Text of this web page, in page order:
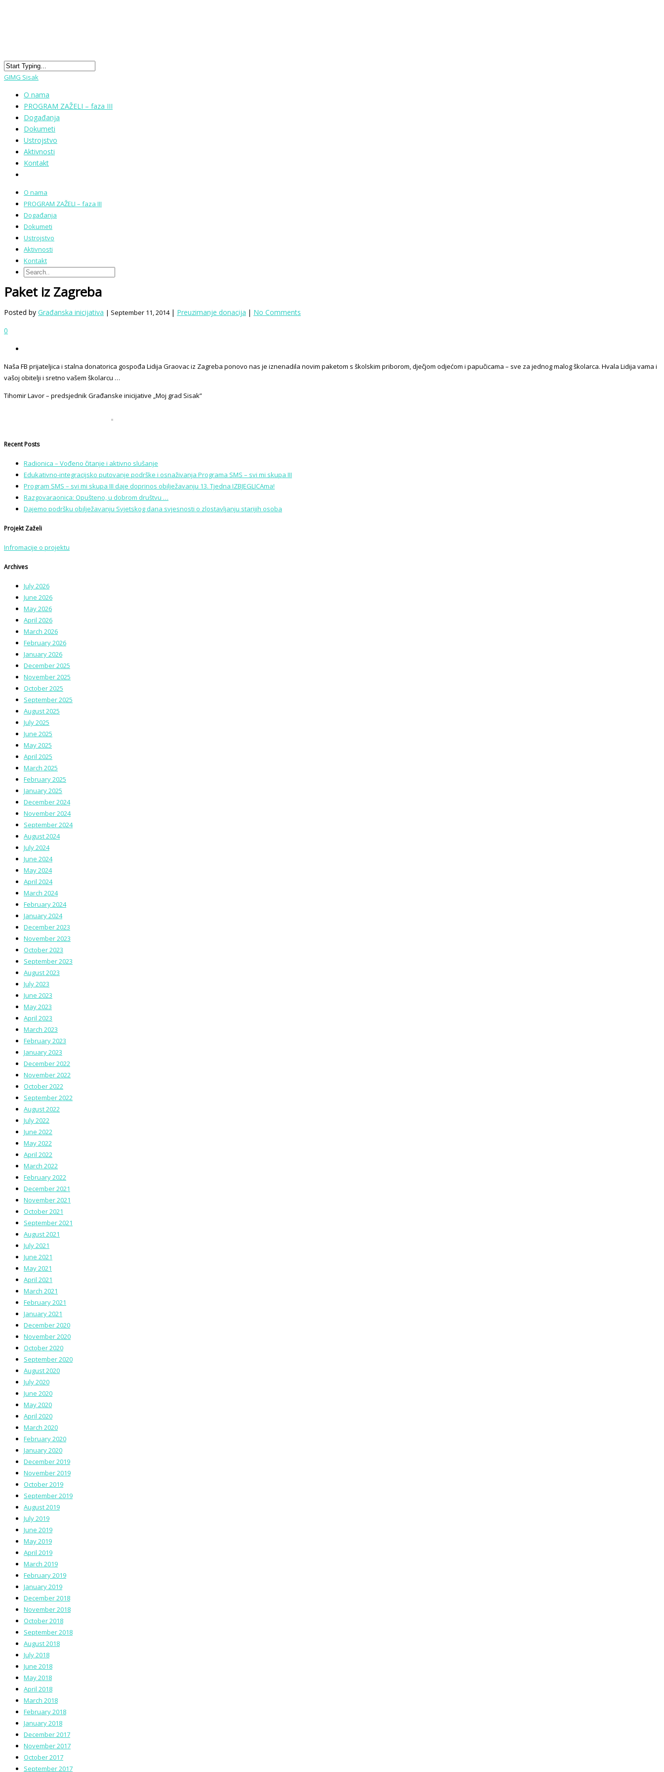
GIMG Sisak
O nama
PROGRAM ZAŽELI – faza III
Događanja
Dokumeti
Ustrojstvo
Aktivnosti
Kontakt
O nama
PROGRAM ZAŽELI – faza III
Događanja
Dokumeti
Ustrojstvo
Aktivnosti
Kontakt
Paket iz Zagreba
Posted by Građanska inicijativa | September 11, 2014 | Preuzimanje donacija | No Comments
0
Naša FB prijateljica i stalna donatorica gospođa Lidija Graovac iz Zagreba ponovo nas je iznenadila novim paketom s školskim priborom, dječjom odjećom i papučicama – sve za jednog malog školarca. Hvala Lidija vama i
vašoj obitelji i sretno vašem školarcu …
Tihomir Lavor – predsjednik Građanske inicijative „Moj grad Sisak”
Recent Posts
Radionica – Vođeno čitanje i aktivno slušanje
Edukativno-integracijsko putovanje podrške i osnaživanja Programa SMS – svi mi skupa III
Program SMS – svi mi skupa III daje doprinos obilježavanju 13. Tjedna IZBJEGLICAma!
Razgovaraonica: Opušteno, u dobrom društvu …
Dajemo podršku obilježavanju Svjetskog dana svjesnosti o zlostavljanju starijih osoba
Projekt Zaželi
Infromacije o projektu
Archives
July 2026
June 2026
May 2026
April 2026
March 2026
February 2026
January 2026
December 2025
November 2025
October 2025
September 2025
August 2025
July 2025
June 2025
May 2025
April 2025
March 2025
February 2025
January 2025
December 2024
November 2024
September 2024
August 2024
July 2024
June 2024
May 2024
April 2024
March 2024
February 2024
January 2024
December 2023
November 2023
October 2023
September 2023
August 2023
July 2023
June 2023
May 2023
April 2023
March 2023
February 2023
January 2023
December 2022
November 2022
October 2022
September 2022
August 2022
July 2022
June 2022
May 2022
April 2022
March 2022
February 2022
December 2021
November 2021
October 2021
September 2021
August 2021
July 2021
June 2021
May 2021
April 2021
March 2021
February 2021
January 2021
December 2020
November 2020
October 2020
September 2020
August 2020
July 2020
June 2020
May 2020
April 2020
March 2020
February 2020
January 2020
December 2019
November 2019
October 2019
September 2019
August 2019
July 2019
June 2019
May 2019
April 2019
March 2019
February 2019
January 2019
December 2018
November 2018
October 2018
September 2018
August 2018
July 2018
June 2018
May 2018
April 2018
March 2018
February 2018
January 2018
December 2017
November 2017
October 2017
September 2017